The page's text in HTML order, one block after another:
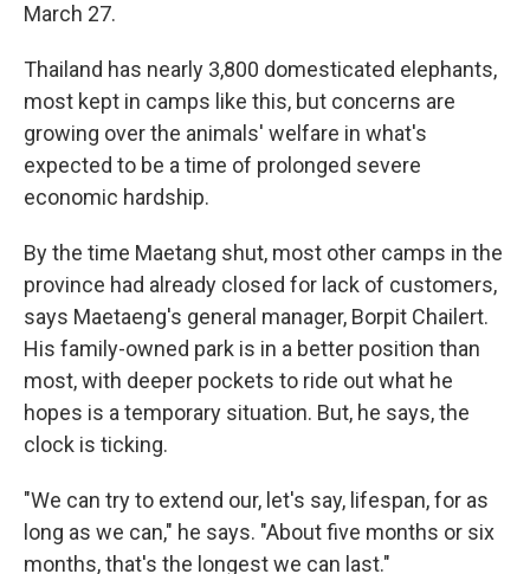
March 27.
Thailand has nearly 3,800 domesticated elephants,
most kept in camps like this, but concerns are
growing over the animals' welfare in what's
expected to be a time of prolonged severe
economic hardship.
By the time Maetang shut, most other camps in the
province had already closed for lack of customers,
says Maetaeng's general manager, Borpit Chailert.
His family-owned park is in a better position than
most, with deeper pockets to ride out what he
hopes is a temporary situation. But, he says, the
clock is ticking.
"We can try to extend our, let's say, lifespan, for as
long as we can," he says. "About five months or six
months, that's the longest we can last."